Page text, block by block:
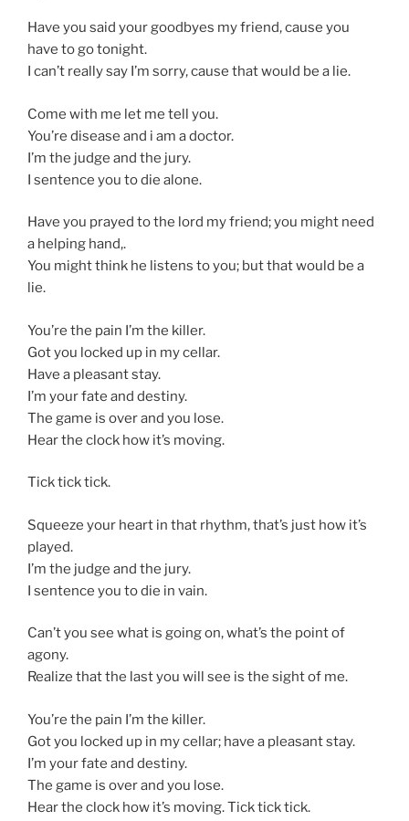
Have you said your goodbyes my friend, cause you
have to go tonight.
I can’t really say I’m sorry, cause that would be a lie.
Come with me let me tell you.
You’re disease and i am a doctor.
I’m the judge and the jury.
I sentence you to die alone.
Have you prayed to the lord my friend; you might need
a helping hand,.
You might think he listens to you; but that would be a
lie.
You’re the pain I’m the killer.
Got you locked up in my cellar.
Have a pleasant stay.
I’m your fate and destiny.
The game is over and you lose.
Hear the clock how it’s moving.
Tick tick tick.
Squeeze your heart in that rhythm, that’s just how it’s
played.
I’m the judge and the jury.
I sentence you to die in vain.
Can’t you see what is going on, what’s the point of
agony.
Realize that the last you will see is the sight of me.
You’re the pain I’m the killer.
Got you locked up in my cellar; have a pleasant stay.
I’m your fate and destiny.
The game is over and you lose.
Hear the clock how it’s moving. Tick tick tick.